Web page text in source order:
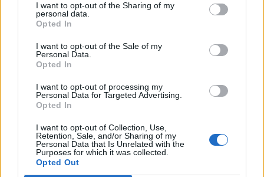
I want to opt-out of the Sharing of my
personal data.
Opted In
I want to opt-out of the Sale of my
Personal Data.
Opted In
I want to opt-out of processing my
Personal Data for Targeted Advertising.
Opted In
I want to opt-out of Collection, Use,
Retention, Sale, and/or Sharing of my
Personal Data that Is Unrelated with the
Purposes for which it was collected.
Opted Out
Edicola digitale